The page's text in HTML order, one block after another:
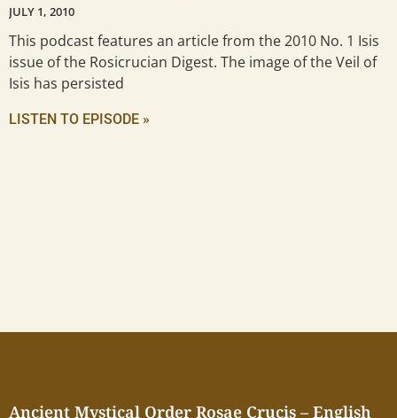
JULY 1, 2010
This podcast features an article from the 2010 No. 1 Isis
issue of the Rosicrucian Digest. The image of the Veil of
Isis has persisted
LISTEN TO EPISODE »
Ancient Mystical Order Rosae Crucis – English